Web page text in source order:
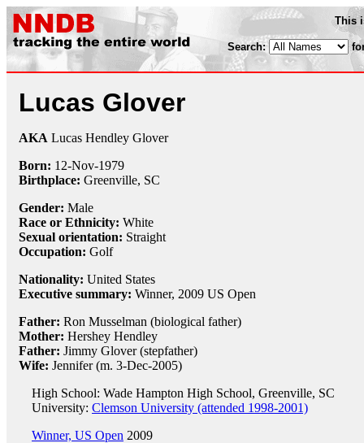
This
Search:
Lucas Glover
AKA Lucas Hendley Glover
Born: 12-Nov-1979
Birthplace: Greenville, SC
Gender: Male
Race or Ethnicity: White
Sexual orientation: Straight
Occupation: Golf
Nationality: United States
Executive summary: Winner, 2009 US Open
Father: Ron Musselman (biological father)
Mother: Hershey Hendley
Father: Jimmy Glover (stepfather)
Wife: Jennifer (m. 3-Dec-2005)
High School: Wade Hampton High School, Greenville, SC
University: Clemson University (attended 1998-2001)
Winner, US Open 2009